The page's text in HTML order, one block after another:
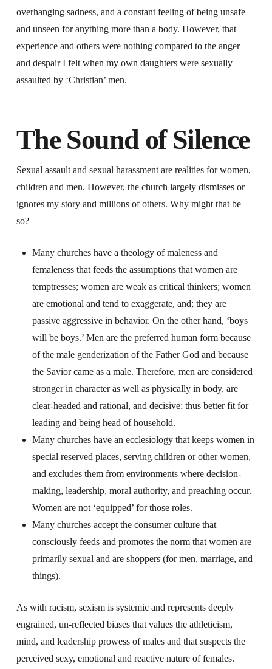
overhanging sadness, and a constant feeling of being unsafe
and unseen for anything more than a body. However, that
experience and others were nothing compared to the anger
and despair I felt when my own daughters were sexually
assaulted by ‘Christian’ men.
The Sound of Silence
Sexual assault and sexual harassment are realities for women,
children and men. However, the church largely dismisses or
ignores my story and millions of others. Why might that be
so?
Many churches have a theology of maleness and
femaleness that feeds the assumptions that women are
temptresses; women are weak as critical thinkers; women
are emotional and tend to exaggerate, and; they are
passive aggressive in behavior. On the other hand, ‘boys
will be boys.’ Men are the preferred human form because
of the male genderization of the Father God and because
the Savior came as a male. Therefore, men are considered
stronger in character as well as physically in body, are
clear-headed and rational, and decisive; thus better fit for
leading and being head of household.
Many churches have an ecclesiology that keeps women in
special reserved places, serving children or other women,
and excludes them from environments where decision-
making, leadership, moral authority, and preaching occur.
Women are not ‘equipped’ for those roles.
Many churches accept the consumer culture that
consciously feeds and promotes the norm that women are
primarily sexual and are shoppers (for men, marriage, and
things).
As with racism, sexism is systemic and represents deeply
engrained, un-reflected biases that values the athleticism,
mind, and leadership prowess of males and that suspects the
perceived sexy, emotional and reactive nature of females.